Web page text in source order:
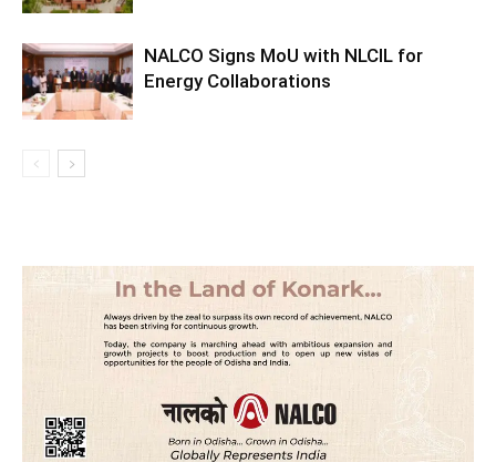
NALCO Signs MoU with NLCIL for
Energy Collaborations